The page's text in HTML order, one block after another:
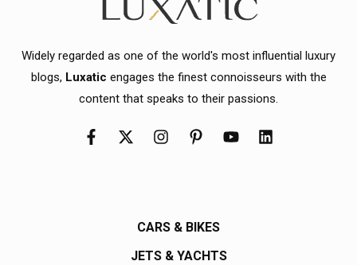
Widely regarded as one of the world's most influential luxury
blogs, Luxatic engages the finest connoisseurs with the
content that speaks to their passions.
CARS & BIKES
JETS & YACHTS